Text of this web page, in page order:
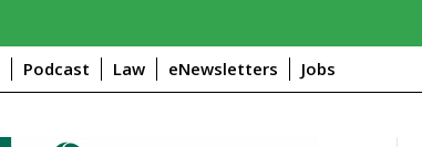
Podcast Law eNewsletters Jobs